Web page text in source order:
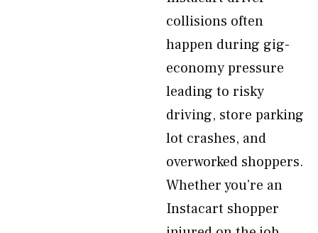
collisions often
happen during gig-
economy pressure
leading to risky
driving, store parking
lot crashes, and
overworked shoppers.
Whether you’re an
Instacart shopper